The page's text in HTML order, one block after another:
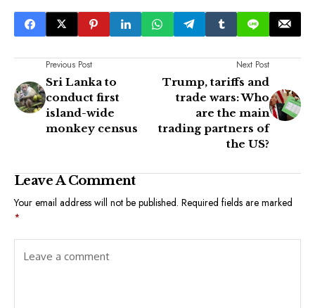
Previous Post
Sri Lanka to
conduct first
island-wide
monkey census
Next Post
Trump, tariffs and
trade wars: Who
are the main
trading partners of
the US?
Leave A Comment
Your email address will not be published. Required fields are marked
*